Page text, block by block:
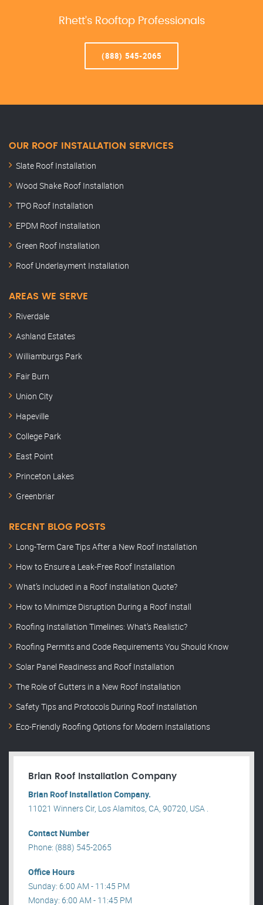
Rhett’s Rooftop Professionals
(888) 545-2065
OUR ROOF INSTALLATION SERVICES
Slate Roof Installation
Wood Shake Roof Installation
TPO Roof Installation
EPDM Roof Installation
Green Roof Installation
Roof Underlayment Installation
AREAS WE SERVE
Riverdale
Ashland Estates
Williamburgs Park
Fair Burn
Union City
Hapeville
College Park
East Point
Princeton Lakes
Greenbriar
RECENT BLOG POSTS
Long-Term Care Tips After a New Roof Installation
How to Ensure a Leak-Free Roof Installation
What’s Included in a Roof Installation Quote?
How to Minimize Disruption During a Roof Install
Roofing Installation Timelines: What’s Realistic?
Roofing Permits and Code Requirements You Should Know
Solar Panel Readiness and Roof Installation
The Role of Gutters in a New Roof Installation
Safety Tips and Protocols During Roof Installation
Eco-Friendly Roofing Options for Modern Installations
Brian Roof Installation Company
Brian Roof Installation Company.
11021 Winners Cir, Los Alamitos, CA, 90720, USA .
Contact Number
Phone: (888) 545-2065
Office Hours
Sunday: 6:00 AM - 11:45 PM
Monday: 6:00 AM - 11:45 PM